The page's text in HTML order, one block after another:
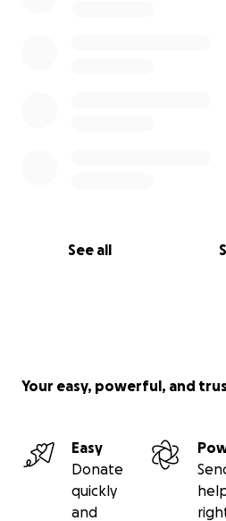
See all
Your easy, powerful, and
Easy
Donate
quickly
and